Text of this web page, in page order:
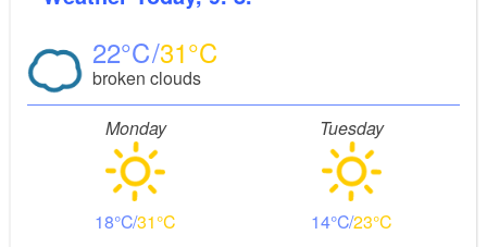
Flooring
Level, trip-free flooring everywhere (inside and outside)
Stairs
Everything is accessible at ground level / without stairs.
Guest bathroom
Guest toilet is accessible without stairs
Additional info
22 31
broken clouds
Monday
18 31
Tuesday
14 23